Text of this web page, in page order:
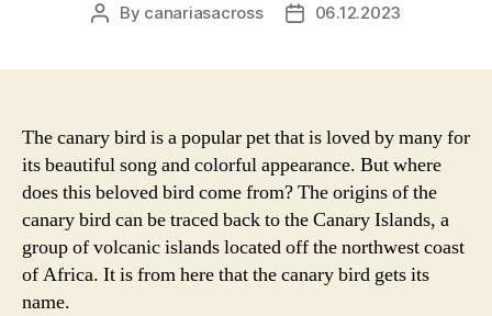
Post
By canariasacross
Post06.12.2023
The canary bird is a popular pet that is loved by many for
its beautiful song and colorful appearance. But where
does this beloved bird come from? The origins of the
canary bird can be traced back to the Canary Islands, a
group of volcanic islands located off the northwest coast
of Africa. It is from here that the canary bird gets its
name.